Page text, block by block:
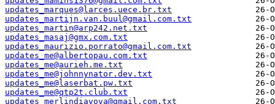
updates_marques@larces.uece.br.txt
updates_martijn.van.buul@gmail.com.txt
updates_martin@arp242.net.txt
updates_masaj@gmx.com.txt
updates_maurizio.porrato@gmail.com.txt
updates_me@albertopau.com.txt
updates_me@aurieh.me.txt
updates_me@johnnynator.dev.txt
updates_me@laserbat.pw.txt
updates_me@qtp2t.club.txt
updates_merlindiavova@gmail.com.txt